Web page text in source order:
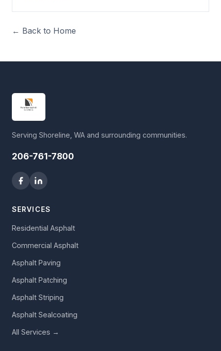
← Back to Home
Serving Shoreline, WA and surrounding communities.
206-761-7800
SERVICES
Residential Asphalt
Commercial Asphalt
Asphalt Paving
Asphalt Patching
Asphalt Striping
Asphalt Sealcoating
All Services →